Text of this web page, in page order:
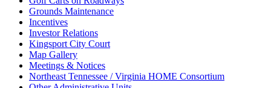
Grounds Maintenance
Incentives
Investor Relations
Kingsport City Court
Map Gallery
Meetings & Notices
Northeast Tennessee / Virginia HOME Consortium